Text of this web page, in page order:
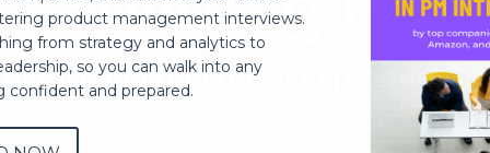
of building and growing products
product management interviews.
from strategy and analytics to
so you can walk into any
confident and prepared.